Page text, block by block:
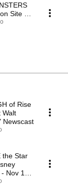
Site at
News
of Rise
Walt
Newscast
the Star
Nov 16,